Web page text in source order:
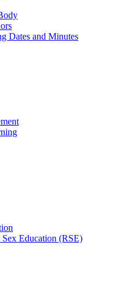
Dates and Minutes
Education (RSE)